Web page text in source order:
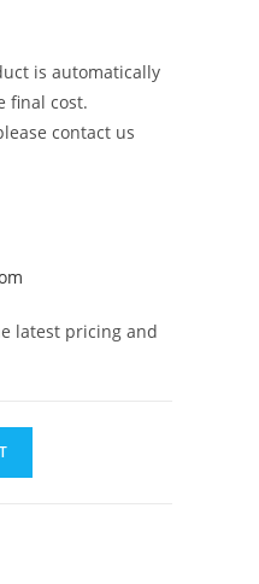
is automatically
final cost.
contact us
latest pricing and